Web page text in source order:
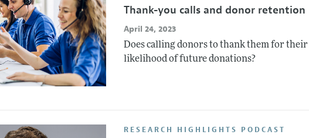
Thank-you calls and donor retention
April 24, 2023
Does calling donors to thank them for
likelihood of future donations?
RESEARCH HIGHLIGHTS PODCAST